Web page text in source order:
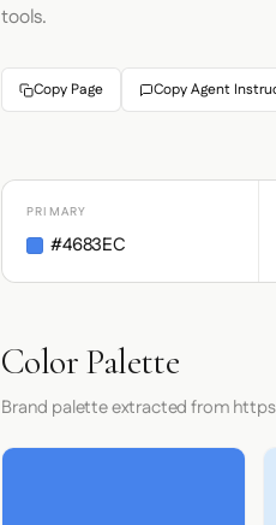
tools.
Copy Page Copy Agent
PRIMARY
#4683EC
Color Palette
Brand palette extracted from